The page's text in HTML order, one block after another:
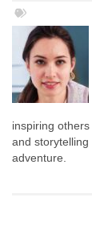
inspiring
and
adventure.